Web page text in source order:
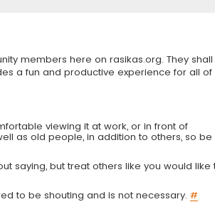
members here on rasikas.org. They
a fun and productive experience for all of
viewing it at work, or in front of
as old people, in addition to others, so be
saying, but treat others like you would like
to be shouting and is not necessary. #